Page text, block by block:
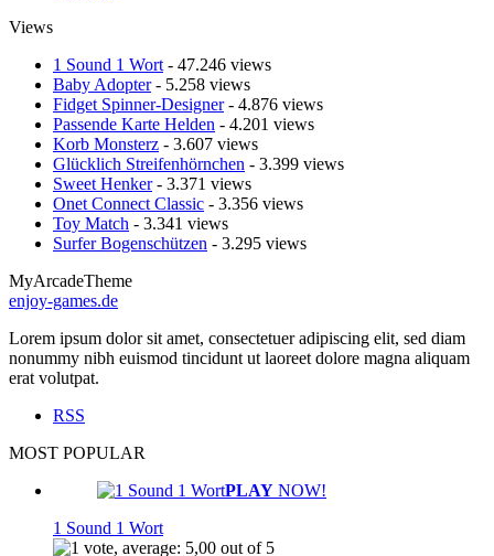
Views
1 Sound 1 Wort - 47.246 views
Baby Adopter- 5.258 views
Fidget Spinner-Designer- 4.876 views
Passende Karte Helden - 4.201 views
Korb Monsterz - 3.607 views
Glücklich Streifenhörnchen - 3.399 views
Sweet Henker- 3.371 views
Onet Connect Classic - 3.356 views
Toy Match - 3.341 views
Surfer Bogenschützen - 3.295 views
MyArcadeTheme
enjoy-games.de
Lorem ipsum dolor sit amet, consectetuer adipiscing elit, sed diam
nonummy nibh euismod tincidunt ut laoreet dolore magna aliquam
erat volutpat.
RSS
MOST POPULAR
PLAY NOW!
1 Sound 1 Wort